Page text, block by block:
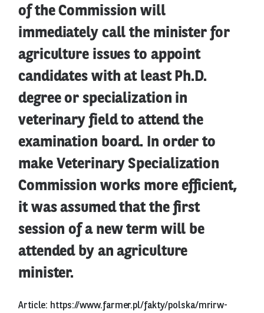
of the Commission will
immediately call the minister for
agriculture issues to appoint
candidates with at least Ph.D.
degree or specialization in
veterinary field to attend the
examination board. In order to
make Veterinary Specialization
Commission works more efficient,
it was assumed that the first
session of a new term will be
attended by an agriculture
minister.
Article: https://www.farmer.pl/fakty/polska/mrirw-